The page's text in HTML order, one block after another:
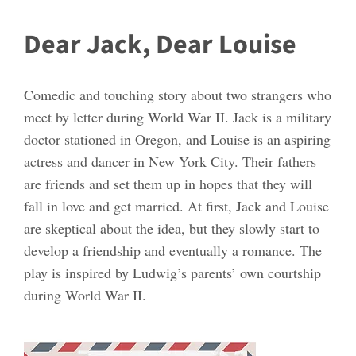
Dear Jack, Dear Louise
Comedic and touching story about two strangers who
meet by letter during World War II. Jack is a military
doctor stationed in Oregon, and Louise is an aspiring
actress and dancer in New York City. Their fathers
are friends and set them up in hopes that they will
fall in love and get married. At first, Jack and Louise
are skeptical about the idea, but they slowly start to
develop a friendship and eventually a romance. The
play is inspired by Ludwig’s parents’ own courtship
during World War II.